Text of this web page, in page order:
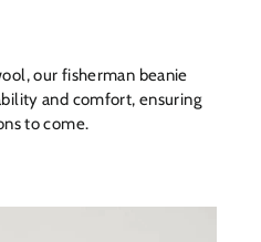
our fisherman beanie
and comfort, ensuring
to come.